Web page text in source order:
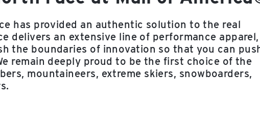
has provided an authentic solution to the real
delivers an extensive line of performance apparel,
the boundaries of innovation so that you can
remain deeply proud to be the first choice of the
mountaineers, extreme skiers, snowboarders,